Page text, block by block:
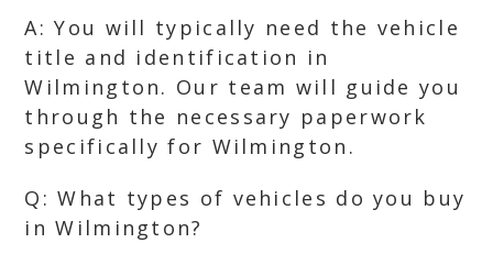
A: You will typically need the vehicle
title and identification in
Wilmington. Our team will guide you
through the necessary paperwork
specifically for Wilmington.
Q: What types of vehicles do you buy
in Wilmington?